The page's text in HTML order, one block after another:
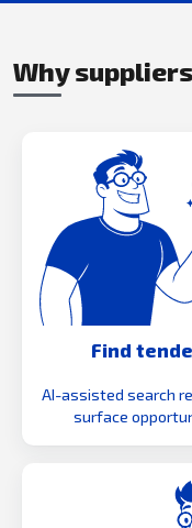
Why
Find
AI-assisted search
surface